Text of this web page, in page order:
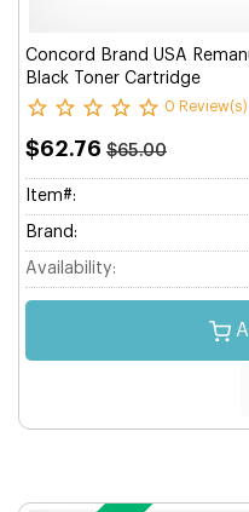
Concord Brand USA
Black Toner Cartridge
0 Review(s)
$62.76 $65.00
Item#:
Brand:
Availability: